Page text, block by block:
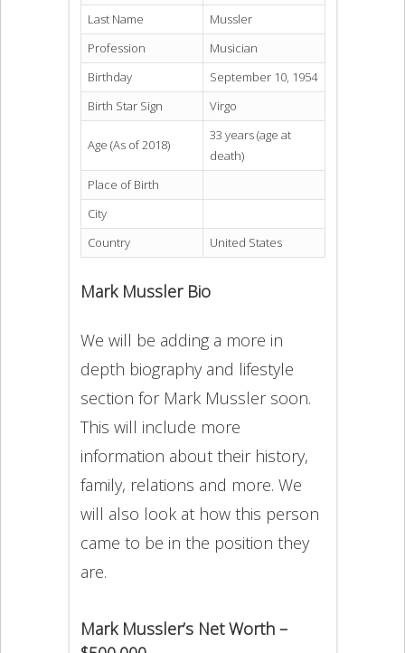
Last Name
Mussler
Profession
Musician
Birthday
September 10, 1954
Birth Star Sign
Virgo
Age (As of 2018)
33 years (age at
death)
Place of Birth
City
Country
United States
Mark Mussler Bio
We will be adding a more in
depth biography and lifestyle
section for Mark Mussler soon.
This will include more
information about their history,
family, relations and more. We
will also look at how this person
came to be in the position they
are.
Mark Mussler’s Net Worth –